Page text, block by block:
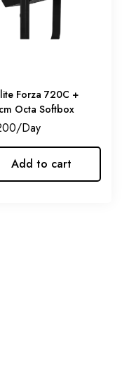
Forza 720C +
Octa Softbox
Add to cart